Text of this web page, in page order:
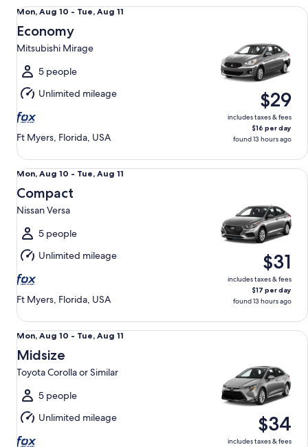
Mon,
Aug
10
to
Tue,
Aug
11
Mon, Aug 10 - Tue, Aug 11
Economy
Mitsubishi Mirage
5 people
Unlimited mileage
Ft Myers, Florida, USA
$29
includes taxes & fees
$16 per day
found 13 hours ago
Economy Mitsubishi Mirage
Mon,
Aug
10
to
Tue,
Aug
11
Mon, Aug 10 - Tue, Aug 11
Compact
Nissan Versa
5 people
Unlimited mileage
Ft Myers, Florida, USA
$31
includes taxes & fees
$17 per day
found 13 hours ago
Compact Nissan Versa
Mon,
Aug
10
to
Tue,
Aug
11
Mon, Aug 10 - Tue, Aug 11
Midsize
Toyota Corolla or Similar
5 people
Unlimited mileage
$34
includes taxes & fees
Midsize Toyota Corolla or Similar